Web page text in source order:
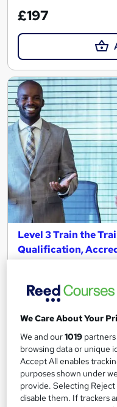
£197
Level 3 Train the
Qualification,
Become an Approved
Cheapest Fees I Tutor
30 students
48 hours·Self-
Regulated
Certificate(s)
We Care About Your
We and our1019
browsing data or unique
Accept All enables
purposes shown under
provide. Selecting
disable them. If trackers